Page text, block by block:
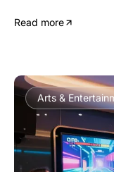
Read more
Arts &